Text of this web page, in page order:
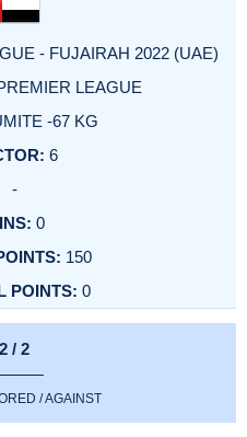
- FUJAIRAH 2022 (UAE)
LEAGUE
-67 KG
6
-
0
150
0
2 / 2
/ AGAINST